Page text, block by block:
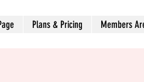
Plans & Pricing Members